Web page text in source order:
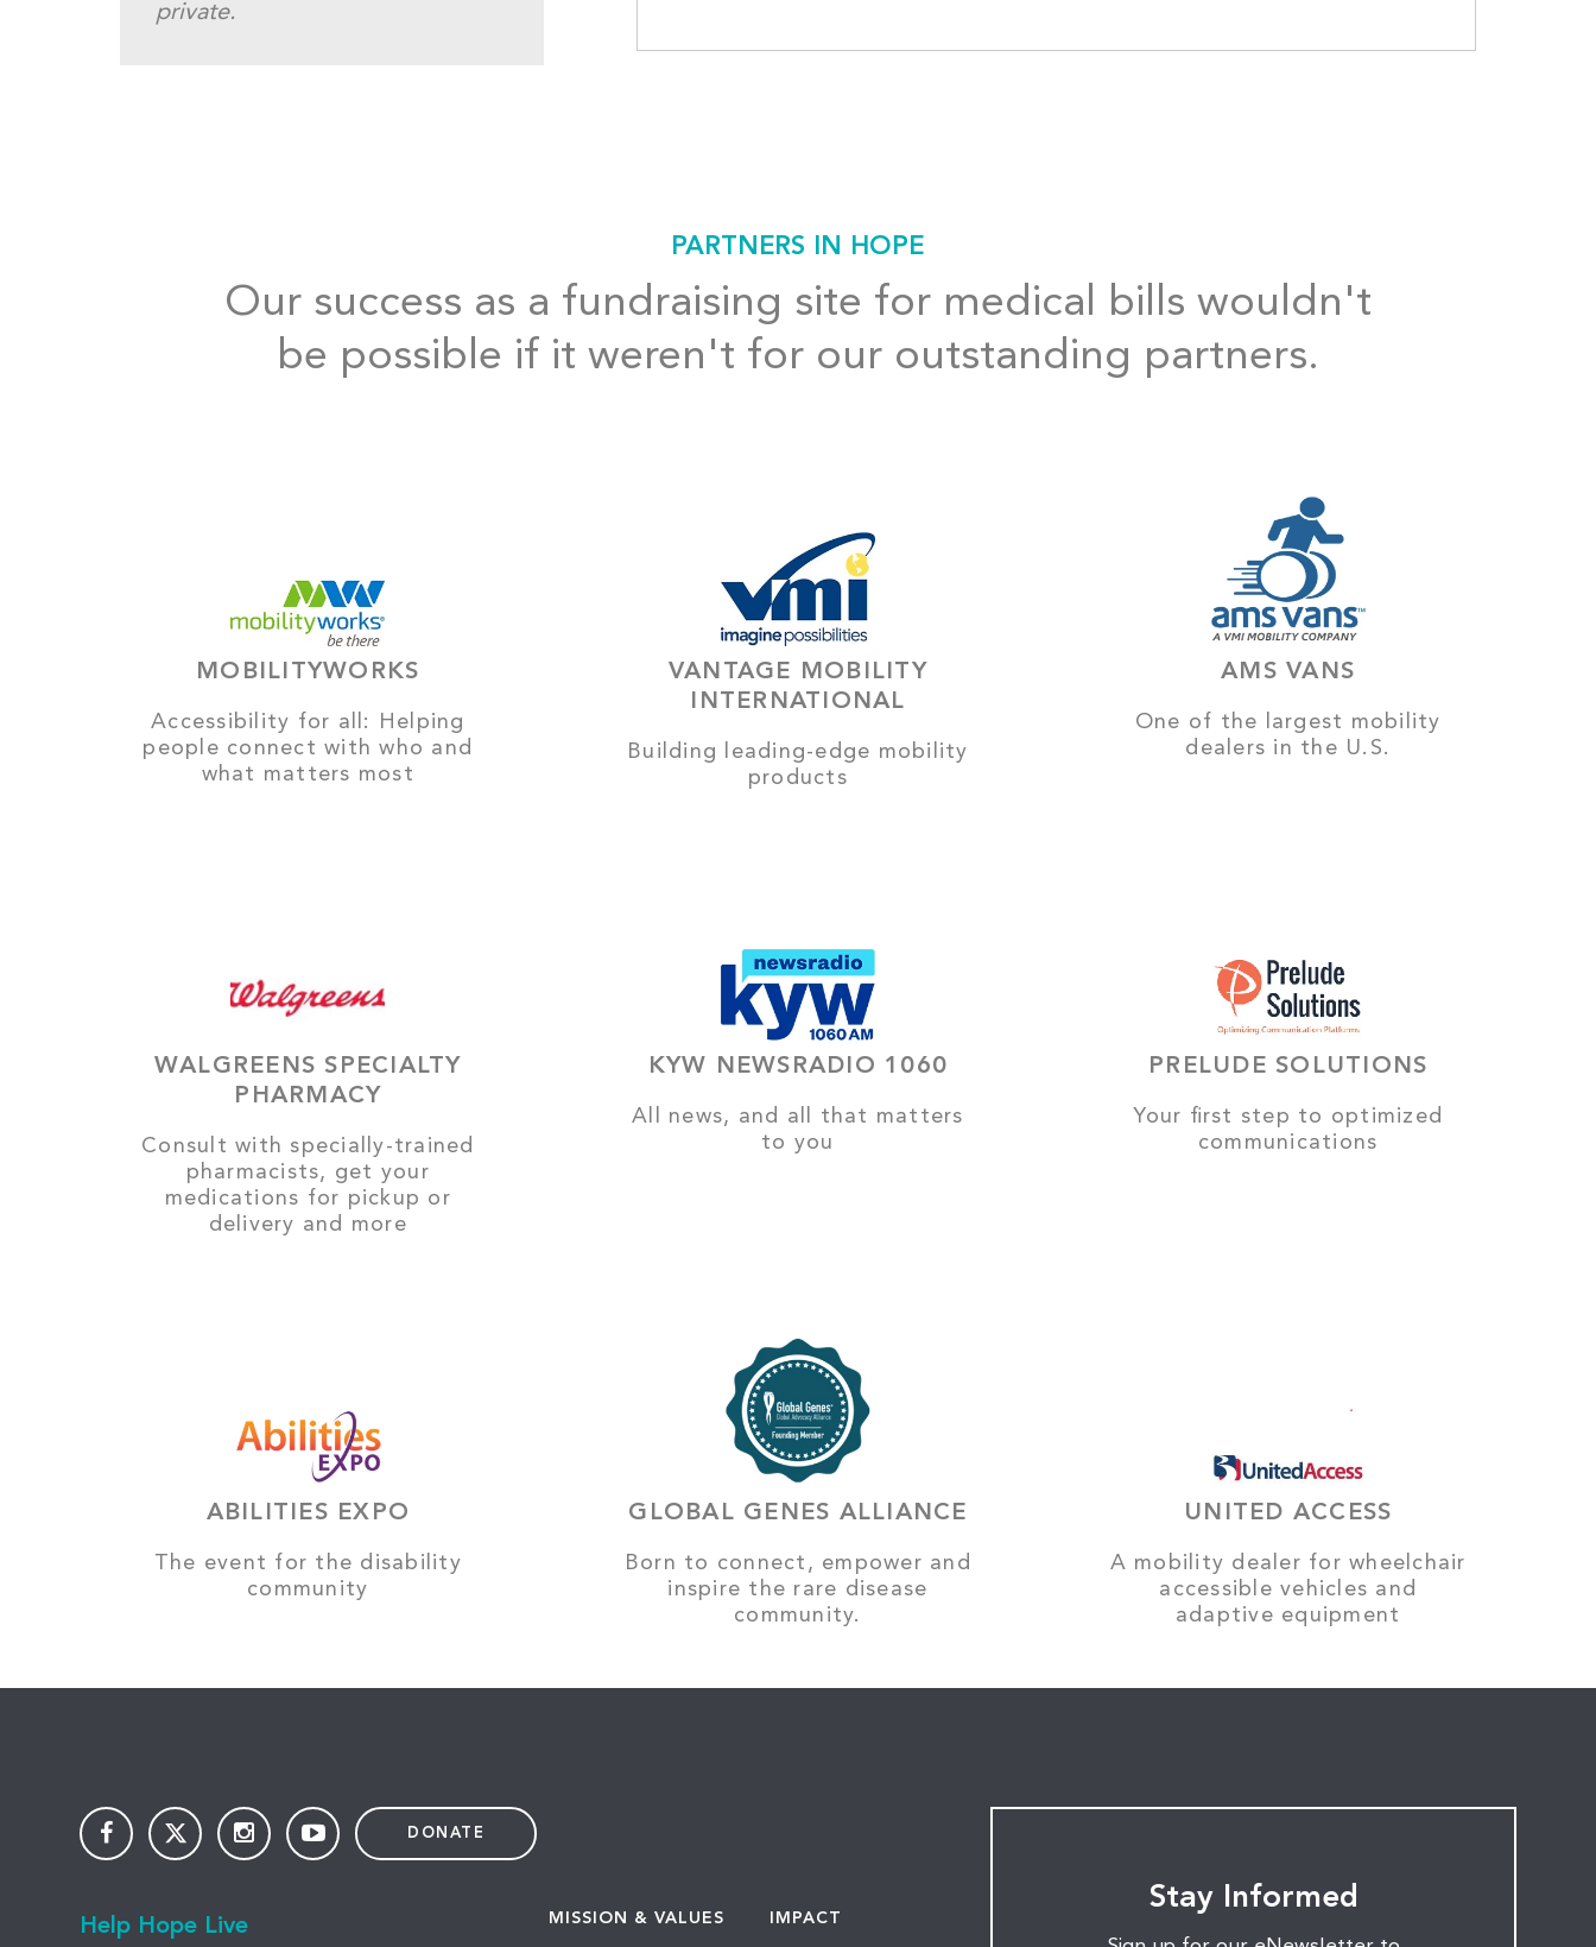
private.
PARTNERS IN HOPE
Our success as a fundraising site for medical bills wouldn't
be possible if it weren't for our outstanding partners.
MOBILITYWORKS
Accessibility for all: Helping
people connect with who and
what matters most
VANTAGE MOBILITY
INTERNATIONAL
Building leading-edge mobility
products
AMS VANS
One of the largest mobility
dealers in the U.S.
WALGREENS SPECIALTY
PHARMACY
Consult with specially-trained
pharmacists, get your
medications for pickup or
delivery and more
KYW NEWSRADIO 1060
All news, and all that matters
to you
PRELUDE SOLUTIONS
Your first step to optimized
communications
ABILITIES EXPO
The event for the disability
community
GLOBAL GENES ALLIANCE
Born to connect, empower and
inspire the rare disease
community.
UNITED ACCESS
A mobility dealer for wheelchair
accessible vehicles and
adaptive equipment
DONATE
Help Hope Live MISSION & VALUES IMPACT
Stay Informed